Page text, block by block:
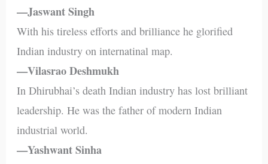
—Jaswant Singh
With his tireless efforts and brilliance he glorified
Indian industry on internatinal map.
—Vilasrao Deshmukh
In Dhirubhai’s death Indian industry has lost brilliant
leadership. He was the father of modern Indian
industrial world.
—Yashwant Sinha